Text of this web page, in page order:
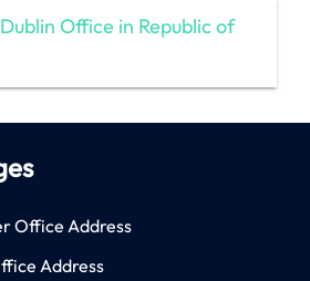
Office in Republic of
Office Address
Address